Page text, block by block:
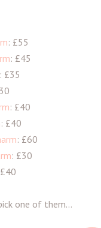
: £55
: £45
: £35
: £40
: £40
: £60
: £30
one of them...